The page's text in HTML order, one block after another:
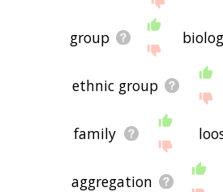
group
ethnic group
family
aggregation